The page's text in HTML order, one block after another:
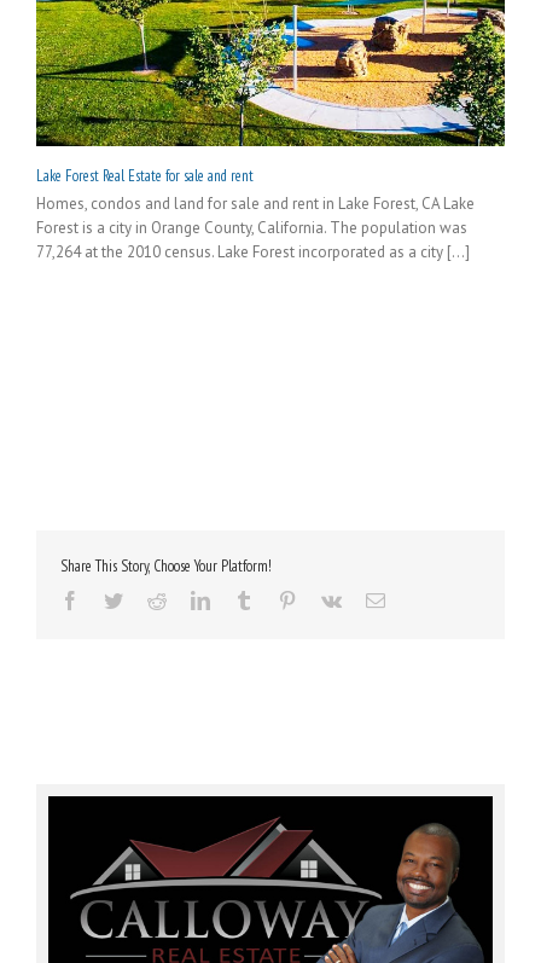
Lake Forest Real Estate for sale and rent
Homes, condos and land for sale and rent in Lake Forest, CA Lake
Forest is a city in Orange County, California. The population was
77,264 at the 2010 census. Lake Forest incorporated as a city [...]
Share This Story, Choose Your Platform!
Facebook
TwitterRedditLinkedInTumblr Pinterest
Vk Email